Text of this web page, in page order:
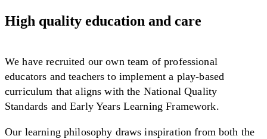
High quality education and care
We have recruited our own team of professional
educators and teachers to implement a play-based
curriculum that aligns with the National Quality
Standards and Early Years Learning Framework.
Our learning philosophy draws inspiration from both the